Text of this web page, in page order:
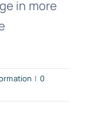
in more
| 0